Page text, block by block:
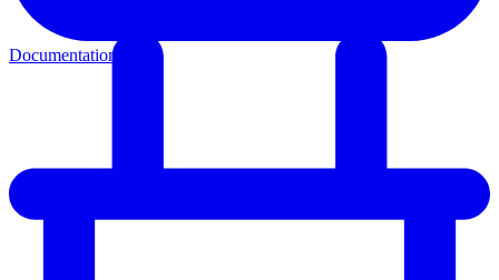
Documentation